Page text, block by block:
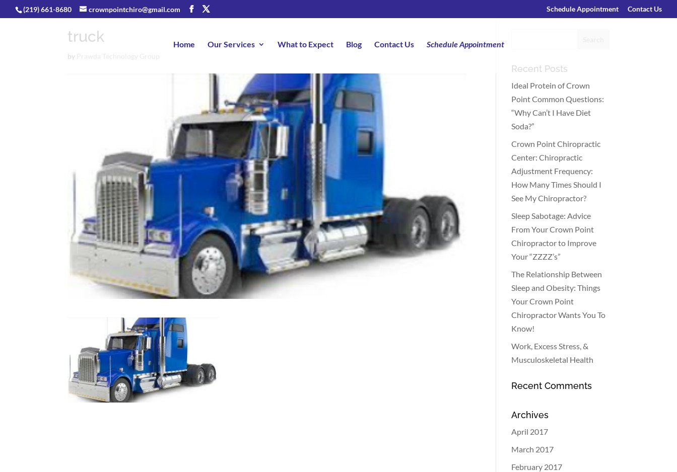
(219) 661-8680 crownpointchiro@gmail.com Schedule Appointment Contact Us
Home Our Services What to Expect Blog Contact Us Schedule Appointment
truck
by
Recent Posts
Ideal Protein of Crown
Point Common Questions:
“Why Can’t I Have Diet
Soda?”
Crown Point Chiropractic
Center: Chiropractic
Adjustment Frequency:
How Many Times Should I
See My Chiropractor?
Sleep Sabotage: Advice
From Your Crown Point
Chiropractor to Improve
Your “ZZZZ’s”
The Relationship Between
Sleep and Obesity: Things
Your Crown Point
Chiropractor Wants You To
Know!
Work, Excess Stress, &
Musculoskeletal Health
Recent Comments
Archives
April 2017
March 2017
February 2017